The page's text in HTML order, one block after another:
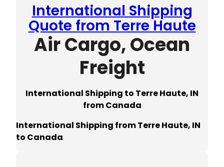
International Shipping
Quote from Terre Haute
Air Cargo, Ocean
Freight
International Shipping to Terre Haute, IN
from Canada
International Shipping from Terre Haute, IN
to Canada